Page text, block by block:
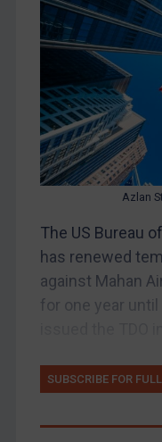
CAR
China
Egypt
Yugoslavia
Iran
Liberia
Libya
North Korea
Terrorism
Ukraine
Azlan
The US Bureau
has renewed
against Mahan
for one year
SUBSCRIBE FOR